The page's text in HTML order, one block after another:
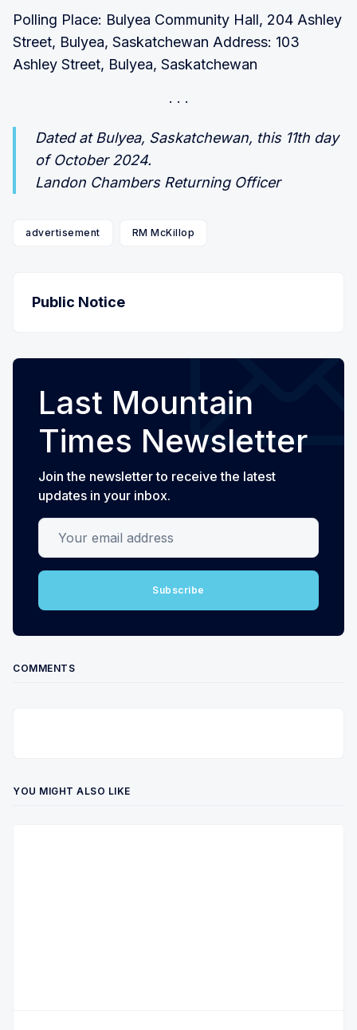
Polling Place: Bulyea Community Hall, 204 Ashley
Street, Bulyea, Saskatchewan Address: 103
Ashley Street, Bulyea, Saskatchewan
Dated at Bulyea, Saskatchewan, this 11th day
of October 2024.
Landon Chambers Returning Officer
advertisement RM McKillop
Public Notice
Last Mountain
Times Newsletter
Join the newsletter to receive the latest
updates in your inbox.
Your email address
Subscribe
COMMENTS
YOU MIGHT ALSO LIKE